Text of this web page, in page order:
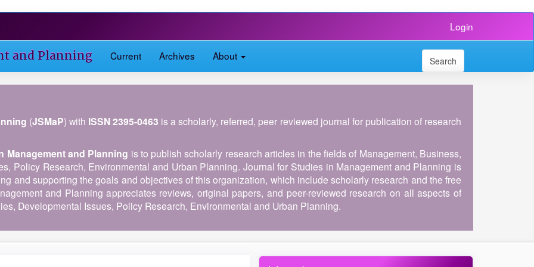
Login
and Planning Current Archives About Search
(JSMaP) with ISSN 2395-0463 is a scholarly, referred, peer reviewed journal for publication of research
Management and Planning is to publish scholarly research articles in the fields of Management, Business,
Policy Research, Environmental and Urban Planning. Journal for Studies in Management and Planning is
and supporting the goals and objectives of this organization, which include scholarly research and the free
and Planning appreciates reviews, original papers, and peer-reviewed research on all aspects of
Developmental Issues, Policy Research, Environmental and Urban Planning.